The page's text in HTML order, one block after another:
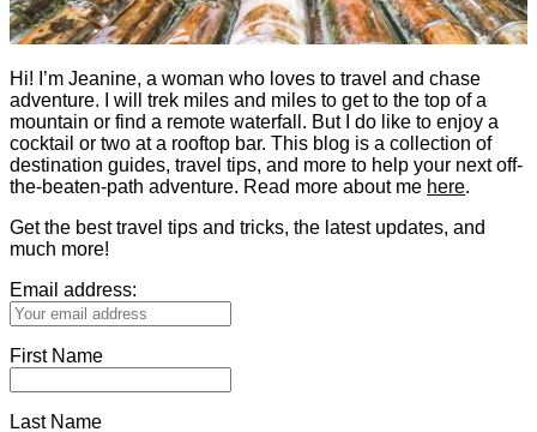
Hi! I’m Jeanine, a woman who loves to travel and chase
adventure. I will trek miles and miles to get to the top of a
mountain or find a remote waterfall. But I do like to enjoy a
cocktail or two at a rooftop bar. This blog is a collection of
destination guides, travel tips, and more to help your next off-
the-beaten-path adventure. Read more about me here.
Get the best travel tips and tricks, the latest updates, and
much more!
Email address:
First Name
Last Name